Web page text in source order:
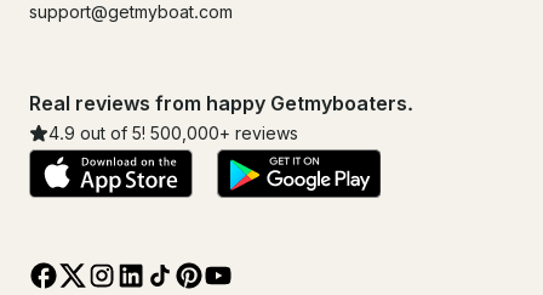
support@getmyboat.com
Real reviews from happy Getmyboaters.
4.9 out of 5! 500,000+ reviews